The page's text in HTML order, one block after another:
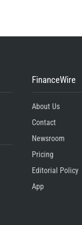
FinanceWire
About Us
Contact
Newsroom
Pricing
Editorial Policy
App